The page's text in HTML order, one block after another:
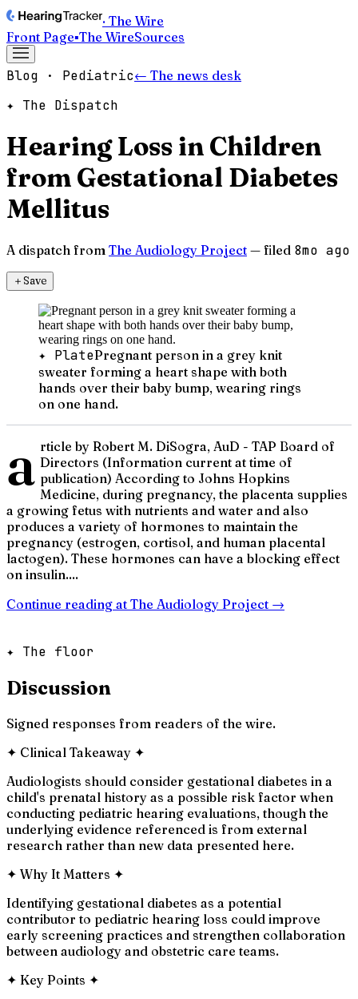
· The Wire
Front Page▪The WireSources
Blog · Pediatric← The news desk
✦ The Dispatch
Hearing Loss in Children
from Gestational Diabetes
Mellitus
A dispatch from The Audiology Project — filed 8mo ago
＋Save
✦ PlatePregnant person in a grey knit
sweater forming a heart shape with both
hands over their baby bump, wearing rings
on one hand.
a rticle by Robert M. DiSogra, AuD - TAP Board of
Directors (Information current at time of
publication) According to Johns Hopkins
Medicine, during pregnancy, the placenta supplies
a growing fetus with nutrients and water and also
produces a variety of hormones to maintain the
pregnancy (estrogen, cortisol, and human placental
lactogen). These hormones can have a blocking effect
on insulin....
Continue reading at The Audiology Project →
✦ The floor
Discussion
Signed responses from readers of the wire.
✦ Clinical Takeaway ✦
Audiologists should consider gestational diabetes in a
child's prenatal history as a possible risk factor when
conducting pediatric hearing evaluations, though the
underlying evidence referenced is from external
research rather than new data presented here.
✦ Why It Matters ✦
Identifying gestational diabetes as a potential
contributor to pediatric hearing loss could improve
early screening practices and strengthen collaboration
between audiology and obstetric care teams.
✦ Key Points ✦